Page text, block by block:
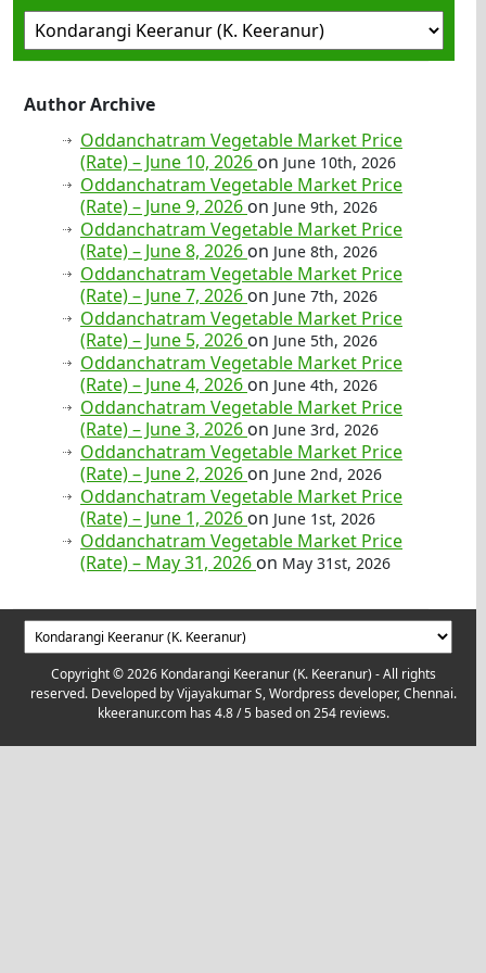
Author Archive
Oddanchatram Vegetable Market Price
(Rate) – June 10, 2026 on June 10th, 2026
Oddanchatram Vegetable Market Price
(Rate) – June 9, 2026 on June 9th, 2026
Oddanchatram Vegetable Market Price
(Rate) – June 8, 2026 on June 8th, 2026
Oddanchatram Vegetable Market Price
(Rate) – June 7, 2026 on June 7th, 2026
Oddanchatram Vegetable Market Price
(Rate) – June 5, 2026 on June 5th, 2026
Oddanchatram Vegetable Market Price
(Rate) – June 4, 2026 on June 4th, 2026
Oddanchatram Vegetable Market Price
(Rate) – June 3, 2026 on June 3rd, 2026
Oddanchatram Vegetable Market Price
(Rate) – June 2, 2026 on June 2nd, 2026
Oddanchatram Vegetable Market Price
(Rate) – June 1, 2026 on June 1st, 2026
Oddanchatram Vegetable Market Price
(Rate) – May 31, 2026 on May 31st, 2026
Copyright © 2026 Kondarangi Keeranur (K. Keeranur) - All rights
reserved. Developed byVijayakumar S, Wordpress developer, Chennai.
kkeeranur.com has4.8/ 5 based on254 reviews.